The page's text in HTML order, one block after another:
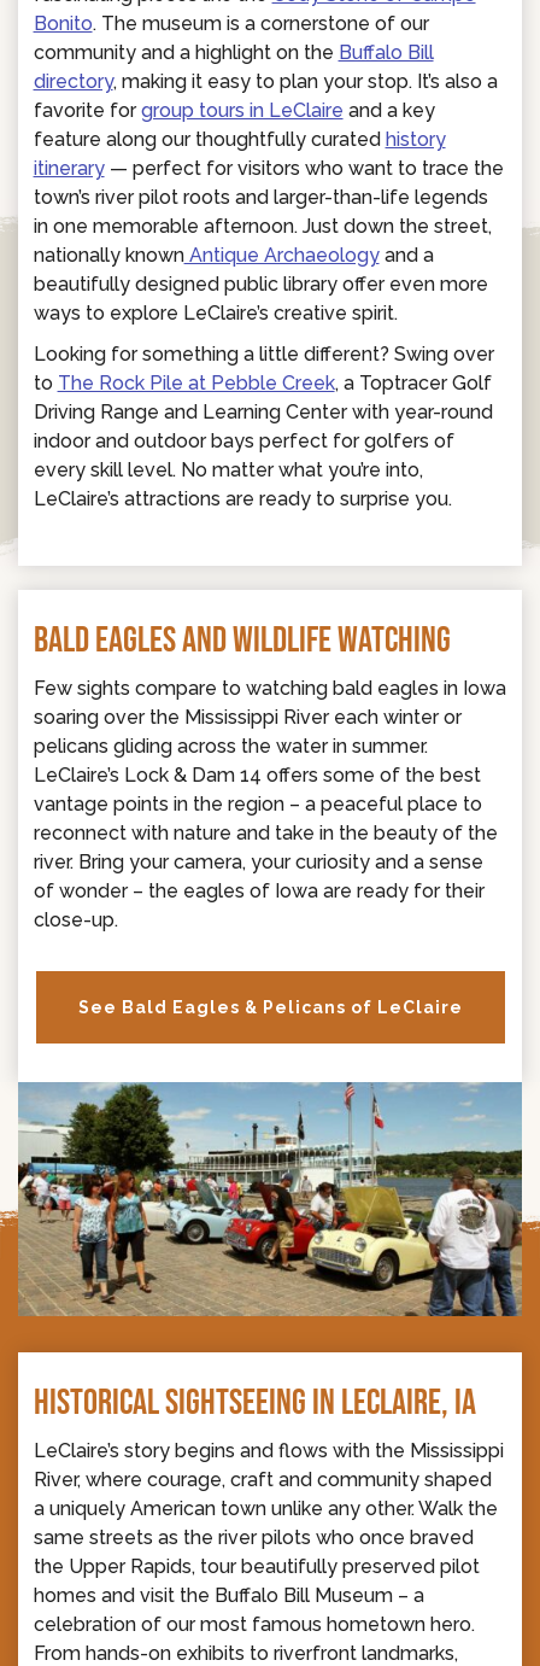
Bonito. The museum is a cornerstone of our
community and a highlight on the Buffalo Bill
directory, making it easy to plan your stop. It’s also a
favorite forgroup tours in LeClaire and a key
feature along our thoughtfully curated history
itinerary— perfect for visitors who want to trace the
town’s river pilot roots and larger-than-life legends
in one memorable afternoon. Just down the street,
nationally knownAntique Archaeologyand a
beautifully designed public library offer even more
ways to explore LeClaire’s creative spirit.
Looking for something a little different? Swing over
to The Rock Pile at Pebble Creek, a Toptracer Golf
Driving Range and Learning Center with year-round
indoor and outdoor bays perfect for golfers of
every skill level. No matter what you’re into,
LeClaire’s attractions are ready to surprise you.
BALD EAGLES AND WILDLIFE WATCHING
Few sights compare to watching bald eagles in Iowa
soaring over the Mississippi River each winter or
pelicans gliding across the water in summer.
LeClaire’s Lock & Dam 14 offers some of the best
vantage points in the region – a peaceful place to
reconnect with nature and take in the beauty of the
river. Bring your camera, your curiosity and a sense
of wonder – the eagles of Iowa are ready for their
close-up.
See Bald Eagles & Pelicans of LeClaire
HISTORICAL SIGHTSEEING IN LECLAIRE, IA
LeClaire’s story begins and flows with the Mississippi
River, where courage, craft and community shaped
a uniquely American town unlike any other. Walk the
same streets as the river pilots who once braved
the Upper Rapids, tour beautifully preserved pilot
homes and visit the Buffalo Bill Museum – a
celebration of our most famous hometown hero.
From hands-on exhibits to riverfront landmarks,